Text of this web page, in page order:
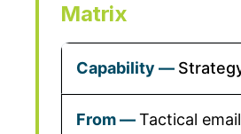
Matrix
Tactical